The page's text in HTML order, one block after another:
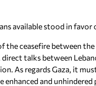
available stood in
the ceasefire between
talks between
As regards Gaza, it
and unhindered